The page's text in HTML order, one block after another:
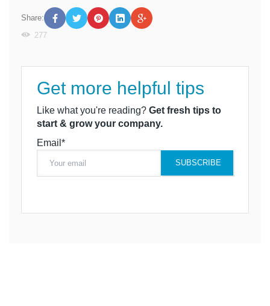
Share:
277
Get more helpful tips
Like what you're reading? Get fresh tips to
start & grow your company.
Email*